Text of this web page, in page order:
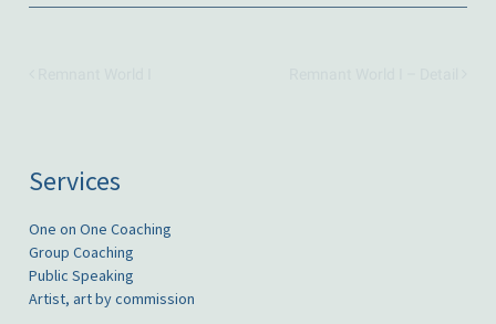
Services
One on One Coaching
Group Coaching
Public Speaking
Artist, art by commission